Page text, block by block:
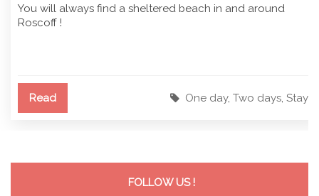
You will always find a sheltered beach in and around
Roscoff !
Read One day,Two days,Stay
FOLLOW US !